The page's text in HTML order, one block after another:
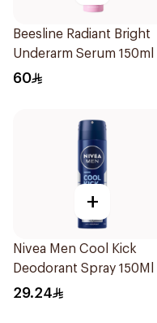
Beesline Radiant Bright
Underarm Serum 150ml
60
+
Nivea Men Cool Kick
Deodorant Spray 150Ml
29.24